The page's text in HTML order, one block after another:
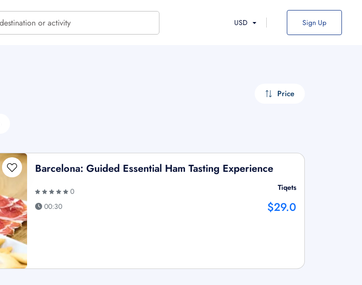
USD Sign Up
Price
Barcelona: Guided Essential Ham Tasting Experience
0
00:30
Tiqets
$29.0